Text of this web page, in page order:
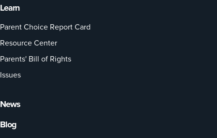
Learn
Parent Choice Report Card
Resource Center
Parents' Bill of Rights
Issues
News
Blog